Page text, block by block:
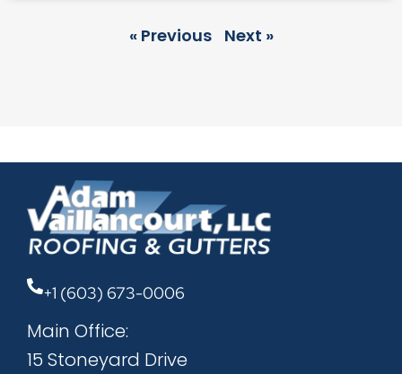
« Previous Next »
+1 (603) 673-0006
Main Office:
15 Stoneyard Drive